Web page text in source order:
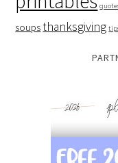
soupsthanksgiving